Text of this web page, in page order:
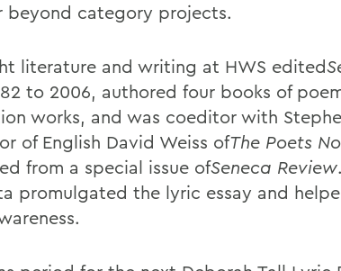
beyond category projects.
literature and writing at HWS edited
to 2006, authored four books of
works, and was coeditor with
of English David Weiss ofThe Poets
from a special issue ofSeneca Review
promulgated the lyric essay and